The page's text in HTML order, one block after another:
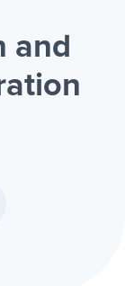
and